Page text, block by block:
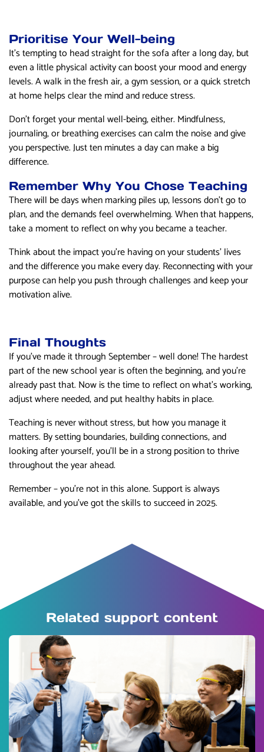
Prioritise Your Well-being
It’s tempting to head straight for the sofa after a long day, but
even a little physical activity can boost your mood and energy
levels. A walk in the fresh air, a gym session, or a quick stretch
at home helps clear the mind and reduce stress.
Don’t forget your mental well-being, either. Mindfulness,
journaling, or breathing exercises can calm the noise and give
you perspective. Just ten minutes a day can make a big
difference.
Remember Why You Chose Teaching
There will be days when marking piles up, lessons don’t go to
plan, and the demands feel overwhelming. When that happens,
take a moment to reflect on why you became a teacher.
Think about the impact you’re having on your students’ lives
and the difference you make every day. Reconnecting with your
purpose can help you push through challenges and keep your
motivation alive.
Final Thoughts
If you’ve made it through September – well done! The hardest
part of the new school year is often the beginning, and you’re
already past that. Now is the time to reflect on what’s working,
adjust where needed, and put healthy habits in place.
Teaching is never without stress, but how you manage it
matters. By setting boundaries, building connections, and
looking after yourself, you’ll be in a strong position to thrive
throughout the year ahead.
Remember – you’re not in this alone. Support is always
available, and you’ve got the skills to succeed in 2025.
Related support content